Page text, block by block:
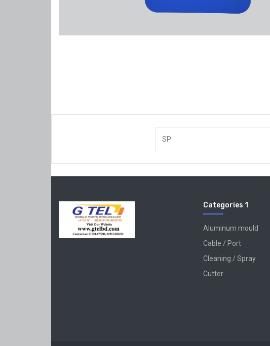
SP
Categories 1
Aluminum mould
Cable / Port
Cleaning / Spray
Cutter